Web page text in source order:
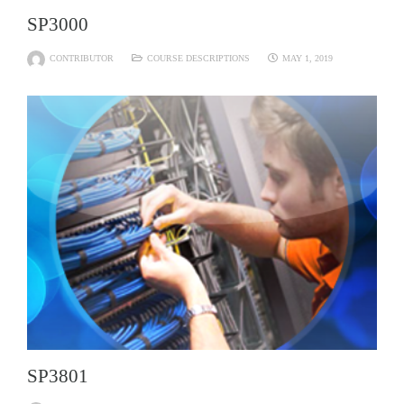
SP3000
CONTRIBUTOR COURSE DESCRIPTIONS MAY 1, 2019
SP3801